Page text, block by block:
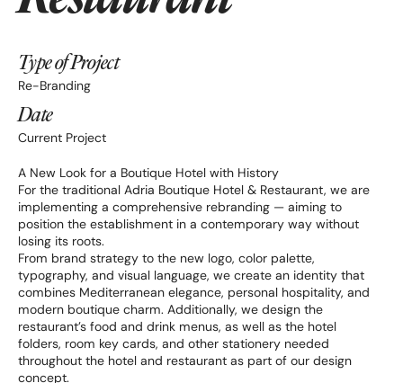
Type of Project
Re-Branding
Date
Current Project
A New Look for a Boutique Hotel with History
For the traditional Adria Boutique Hotel & Restaurant, we are
implementing a comprehensive rebranding — aiming to
position the establishment in a contemporary way without
losing its roots.
From brand strategy to the new logo, color palette,
typography, and visual language, we create an identity that
combines Mediterranean elegance, personal hospitality, and
modern boutique charm. Additionally, we design the
restaurant’s food and drink menus, as well as the hotel
folders, room key cards, and other stationery needed
throughout the hotel and restaurant as part of our design
concept.